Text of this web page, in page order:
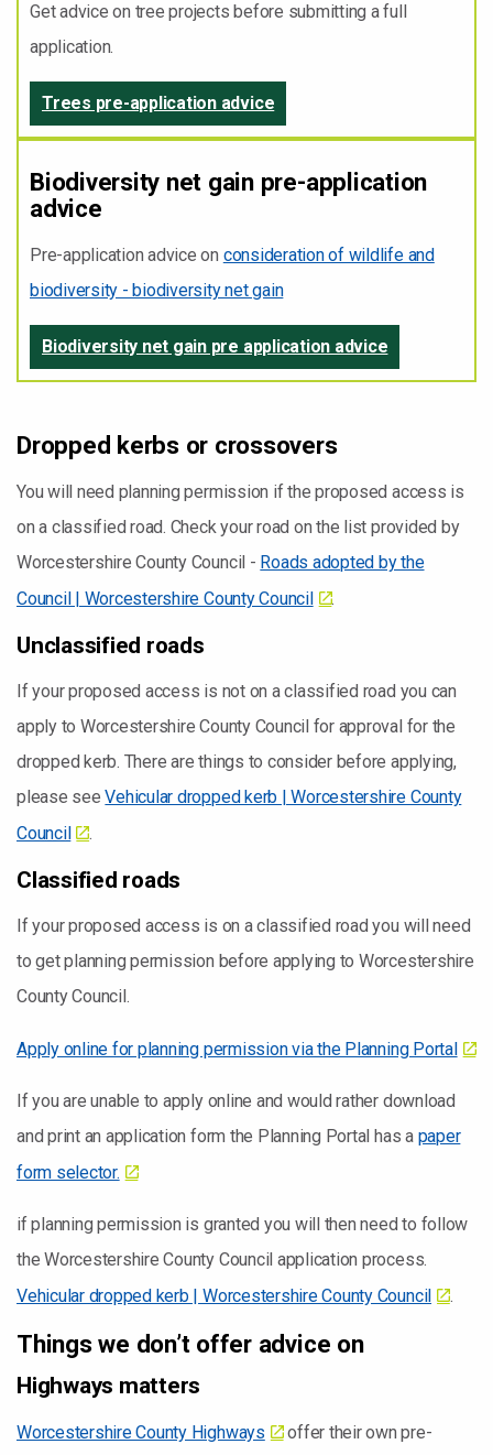
Get advice on tree projects before submitting a full
application.
Trees pre-application advice
Biodiversity net gain pre-application
advice
Pre-application advice on consideration of wildlife and
biodiversity - biodiversity net gain
Biodiversity net gain pre application advice
Dropped kerbs or crossovers
You will need planning permission if the proposed access is
on a classified road. Check your road on the list provided by
Worcestershire County Council - Roads adopted by the
Council | Worcestershire County Council
.
Unclassified roads
If your proposed access is not on a classified road you can
apply to Worcestershire County Council for approval for the
dropped kerb. There are things to consider before applying,
please seeVehicular dropped kerb | Worcestershire County
Council
.
Classified roads
If your proposed access is on a classified road you will need
to get planning permission before applying to Worcestershire
County Council.
Apply online for planning permission via the Planning Portal
If you are unable to apply online and would rather download
and print an application form the Planning Portal has a paper
form selector.
if planning permission is granted you will then need to follow
the Worcestershire County Council application process.
Vehicular dropped kerb | Worcestershire County Council
.
Things we don’t offer advice on
Highways matters
Worcestershire County Highways offer their own pre-